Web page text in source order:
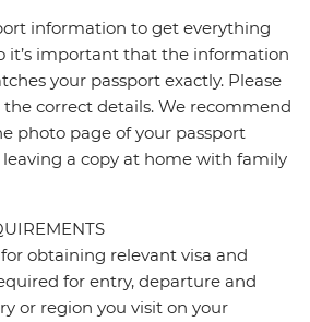
information to get everything
it’s important that the information
your passport exactly. Please
correct details. We recommend
photo page of your passport
a copy at home with family
obtaining relevant visa and
for entry, departure and
or region you visit on your